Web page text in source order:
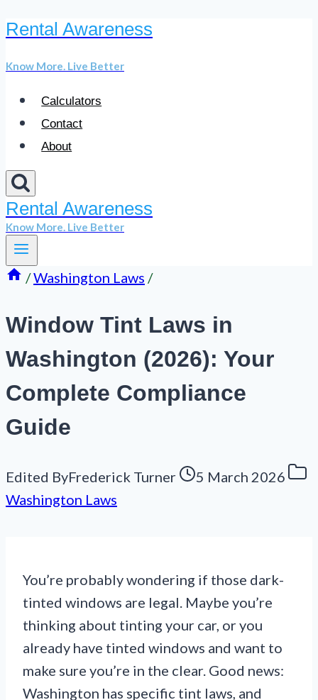
Skip
content
Rental Awareness
Know More. Live Better
Calculators
Contact
About
Rental Awareness
Know More. Live Better
/Washington Laws /
Window Tint Laws in
Washington (2026): Your
Complete Compliance
Guide
Edited ByFrederick Turner
5 March 2026
Washington Laws
You’re probably wondering if those dark-
tinted windows are legal. Maybe you’re
thinking about tinting your car, or you
already have tinted windows and want to
make sure you’re in the clear. Good news:
Washington has specific tint laws, and